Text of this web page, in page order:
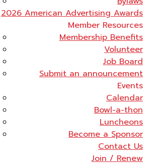
2026 American Advertising Awards
Member Resources
Membership Benefits
Volunteer
Job Board
Submit an announcement
Events
Calendar
Bowl-a-thon
Luncheons
Become a Sponsor
Contact Us
Join / Renew